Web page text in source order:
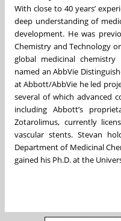
With close to 40 years’
deep understanding of
development. He was
Chemistry and Technology
global medicinal
named an AbbVie
at Abbott/AbbVie he led
several of which advanced
including Abbott’s
Zotarolimus, currently
vascular stents. Stevan
Department of Medicinal
gained his Ph.D. at the